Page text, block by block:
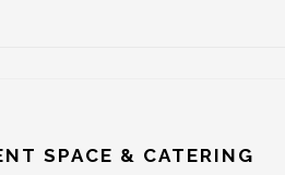
SPACE & CATERING